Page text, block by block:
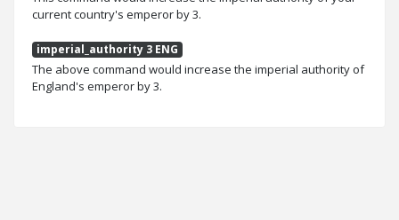
current country's emperor by 3.
imperial_authority 3 ENG
The above command would increase the imperial authority of
England's emperor by 3.